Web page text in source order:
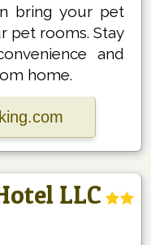
bring your pet
pet rooms. Stay
and
home.
LLC